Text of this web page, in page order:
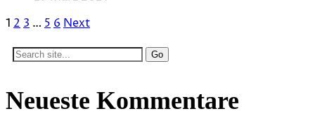
1 2 3 … 5 6 Next
Search
Neueste Kommentare